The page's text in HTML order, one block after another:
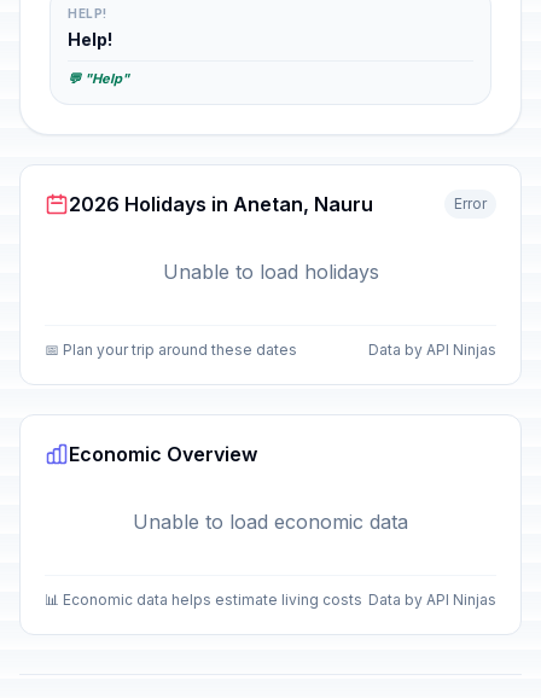
HELP!
Help!
💬 "Help"
2026 Holidays in Anetan, Nauru Error
Unable to load holidays
📅 Plan your trip around these dates Data by API Ninjas
Economic Overview
Unable to load economic data
📊 Economic data helps estimate living costs Data by API Ninjas